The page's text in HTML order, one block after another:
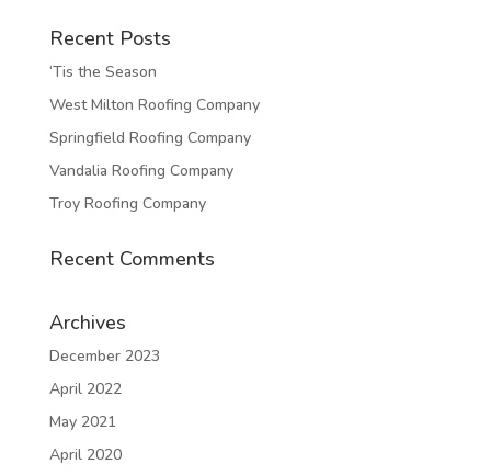
Recent Posts
‘Tis the Season
West Milton Roofing Company
Springfield Roofing Company
Vandalia Roofing Company
Troy Roofing Company
Recent Comments
Archives
December 2023
April 2022
May 2021
April 2020